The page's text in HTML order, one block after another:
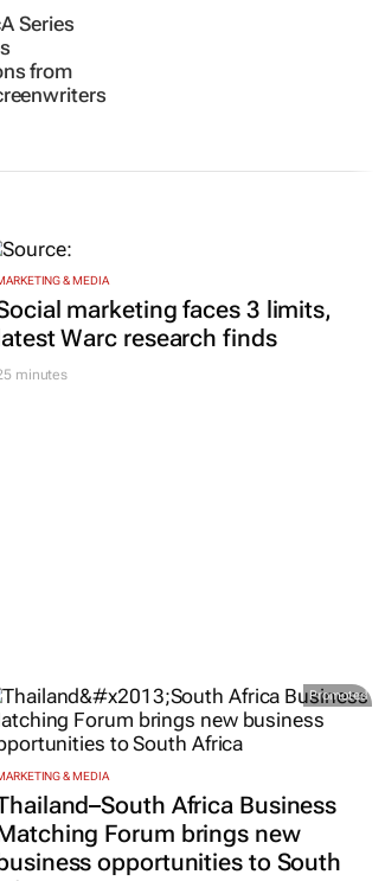
& MEDIA
marketing faces 3 limits,
Warc research finds
minutes
Promoted
& MEDIA
Africa Business
Forum brings new
opportunities to South